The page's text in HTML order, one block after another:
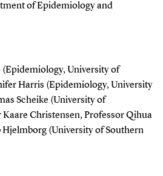
of Epidemiology and
(Epidemiology, University of
Harris (Epidemiology, University
Scheike (University of
Christensen, Professor Qihua
Hjelmborg (University of Southern